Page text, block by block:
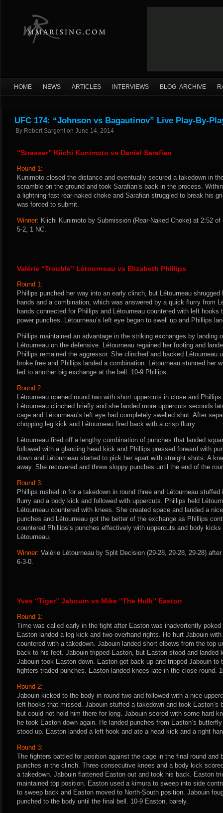
HOME NEWS ARTICLES INTERVIEWS BLOG ARCHIVE
UFC 174: “Johnson vs Bagautinov” Live Play-By-
By Robert Sargent on June 14, 2014
“Strasser” Kiichi Kunimoto vs Daniel Sarafian
Round 1:
Kunimoto closed the distance and eventually secured a takedown in
scramble on the ground and took Sarafian’s back in the process.
a lightning-fast rear-naked choke and Sarafian struggled to break his
was forced to submit.
Winner: Kiichi Kunimoto by Submission (Rear-Naked Choke) at 2:52
5-2, 1 NC.
Valérie “Trouble” Létourneau vs Elizabeth Phillips
Round 1:
Phillips punched her way into an early clinch, but Létourneau
hands and a combination, which was answered by a quick flurry from
hands connected for Phillips and Létourneau countered with left
power punches. Létourneau’s left eye began to swell up and Phillips
Phillips maintained an advantage in the striking exchanges by landing
Létourneau on the defensive. Létourneau regained her footing and
Phillips remained the aggressor. She clinched and backed Létourneau
broke free and Phillips landed a combination. Létourneau stunned her
led to another big exchange at the bell. 10-9 Phillips.
Round 2:
Létourneau opened round two with short uppercuts in close and
Létourneau clinched briefly and she landed more uppercuts seconds
cage and Létourneau’s left eye had completely swelled shut. After
chopping leg kick and Létourneau fired back with a crisp flurry.
Létourneau fired off a lengthy combination of punches that landed
followed with a glancing head kick and Phillips pressed forward with
down and Létourneau started to pick her apart with straight shots. A
away. She recovered and threw sloppy punches until the end of the
Round 3:
Phillips rushed in for a takedown in round three and Létourneau
flurry and a body kick and followed with uppercuts. Phillips held
Létourneau countered with knees. She created space and landed a
punches and Létourneau got the better of the exchange as Phillips
countered Phillips’s punches effectively with uppercuts and body
Létourneau.
Winner: Valérie Létourneau by Split Decision (29-28, 29-28, 29-28)
6-3-0.
Yves “Tiger” Jabouin vs Mike “The Hulk” Easton
Round 1:
Time was called early in the fight after Easton was inadvertently
Easton landed a leg kick and two overhand rights. He hurt Jabouin
countered with a takedown. Jabouin landed short elbows from the top
back to his feet. Jabouin tripped Easton, but Easton stood and landed
Jabouin took Easton down. Easton got back up and tripped Jabouin to
fighters traded punches. Easton landed knees late in the close round.
Round 2:
Jabouin kicked to the body in round two and followed with a nice
left hooks that missed. Jabouin stuffed a takedown and took Easton’s
but could not hold him there for long. Jabouin scored with some hard
he took Easton down again. He landed punches from Easton’s
stood up. Easton landed a left hook and ate a head kick and a right
Round 3:
The fighters battled for position against the cage in the final round and
punches in the clinch. Three consecutive knees and a body kick
a takedown. Jabouin flattened Easton out and took his back. Easton
maintained top position. Easton used a kimura to sweep into side
to sweep back and Easton moved to North-South position. Jabouin
punched to the body until the final bell. 10-9 Easton, barely.